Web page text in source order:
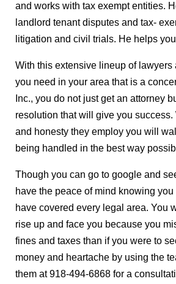
and works with tax exempt entities.
landlord tenant disputes and tax-
litigation and civil trials. He helps
With this extensive lineup of
you need in your area that is a
Inc., you do not just get an attorney
resolution that will give you
and honesty they employ you will
being handled in the best way
Though you can go to google and
have the peace of mind knowing
have covered every legal area. You
rise up and face you because you
fines and taxes than if you were to
money and heartache by using the
them at 918-494-6868 for a